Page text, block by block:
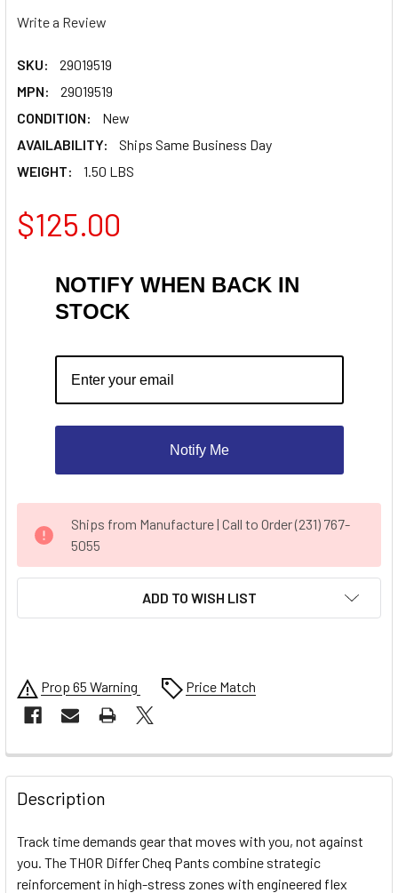
Write a Review
SKU:
29019519
MPN:
29019519
CONDITION:
New
AVAILABILITY:
Ships Same Business Day
WEIGHT:
1.50 LBS
$125.00
NOTIFY WHEN BACK IN
STOCK
Notify Me
STOCK:
Ships from Manufacture | Call to Order (231) 767-
5055
ADD TO WISH LIST
Prop 65 Warning Price Match
FREQUENTLY
BOUGHT
TOGETHER:
SELECT
ALL
Description
Track time demands gear that moves with you, not against
you. The THOR Differ Cheq Pants combine strategic
reinforcement in high-stress zones with engineered flex